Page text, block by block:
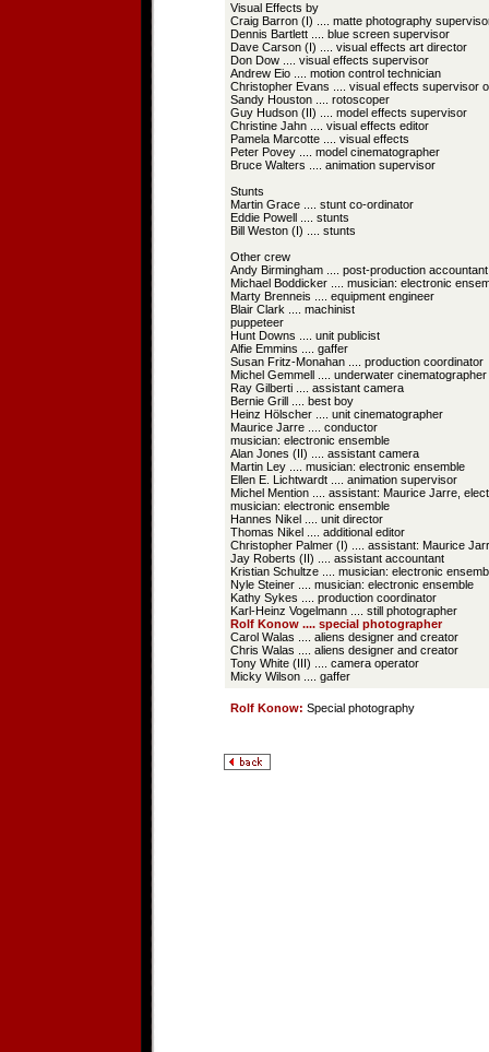
Visual Effects by
Craig Barron (I) .... matte photography
Dennis Bartlett .... blue screen supervisor
Dave Carson (I) .... visual effects art director
Don Dow .... visual effects supervisor
Andrew Eio .... motion control technician
Christopher Evans .... visual effects supervisor
Sandy Houston .... rotoscoper
Guy Hudson (II) .... model effects supervisor
Christine Jahn .... visual effects editor
Pamela Marcotte .... visual effects
Peter Povey .... model cinematographer
Bruce Walters .... animation supervisor
Stunts
Martin Grace .... stunt co-ordinator
Eddie Powell .... stunts
Bill Weston (I) .... stunts
Other crew
Andy Birmingham .... post-production accountant
Michael Boddicker .... musician: electronic
Marty Brenneis .... equipment engineer
Blair Clark .... machinist
puppeteer
Hunt Downs .... unit publicist
Alfie Emmins .... gaffer
Susan Fritz-Monahan .... production coordinator
Michel Gemmell .... underwater cinematographer
Ray Gilberti .... assistant camera
Bernie Grill .... best boy
Heinz Hölscher .... unit cinematographer
Maurice Jarre .... conductor
musician: electronic ensemble
Alan Jones (II) .... assistant camera
Martin Ley .... musician: electronic ensemble
Ellen E. Lichtwardt .... animation supervisor
Michel Mention .... assistant: Maurice Jarre,
musician: electronic ensemble
Hannes Nikel .... unit director
Thomas Nikel .... additional editor
Christopher Palmer (I) .... assistant: Maurice
Jay Roberts (II) .... assistant accountant
Kristian Schultze .... musician: electronic
Nyle Steiner .... musician: electronic ensemble
Kathy Sykes .... production coordinator
Karl-Heinz Vogelmann .... still photographer
Rolf Konow .... special photographer
Carol Walas .... aliens designer and creator
Chris Walas .... aliens designer and creator
Tony White (III) .... camera operator
Micky Wilson .... gaffer
Rolf Konow: Special photography